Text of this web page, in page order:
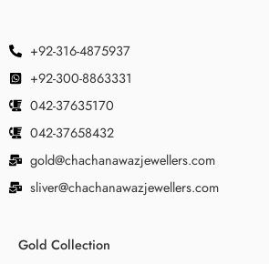
+92-316-4875937
+92-300-8863331
042-37635170
042-37658432
gold@chachanawazjewellers.com
sliver@chachanawazjewellers.com
Gold Collection